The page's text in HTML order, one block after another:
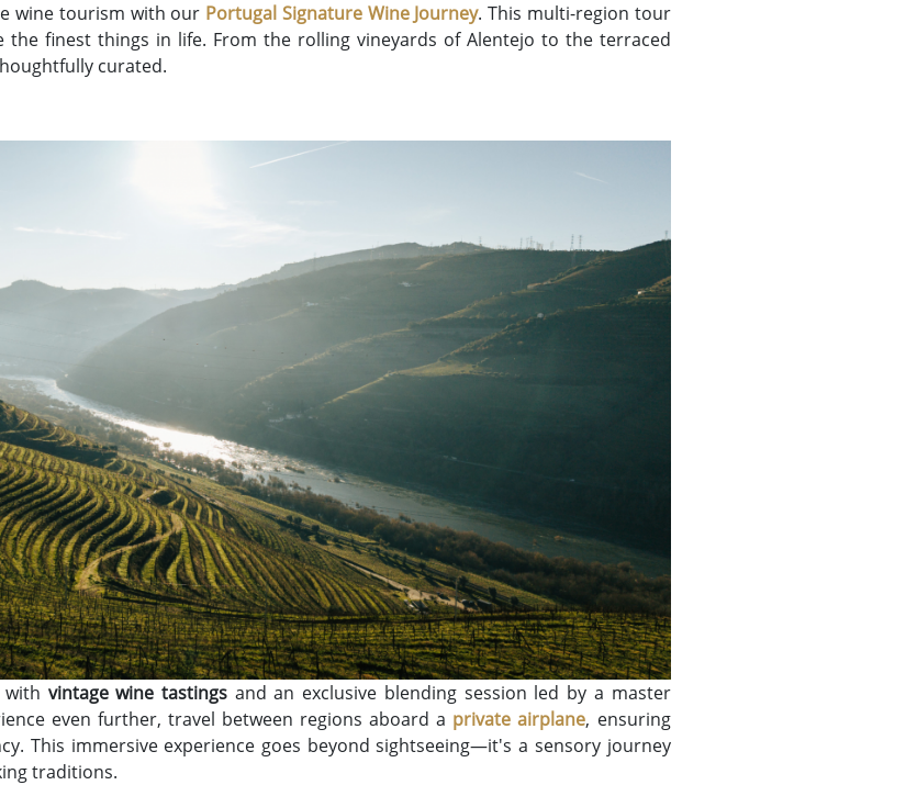
wine tourism with our Portugal Signature Wine Journey. This multi-region tour
the finest things in life. From the rolling vineyards of Alentejo to the terraced
curated.
vintage wine tastings and an exclusive blending session led by a master
even further, travel between regions aboard a private airplane, ensuring
This immersive experience goes beyond sightseeing—it's a sensory journey
traditions.